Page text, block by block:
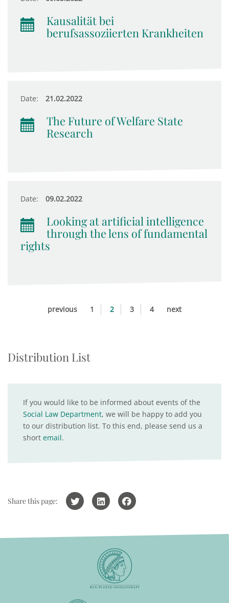
Kausalität bei
berufsassoziierten Krankheiten
Date: 21.02.2022
The Future of Welfare State
Research
Date: 09.02.2022
Looking at artificial intelligence
through the lens of fundamental
rights
previous 1 2 3 4 next
Distribution List
If you would like to be informed about events of the
Social Law Department, we will be happy to add you
to our distribution list. To this end, please send us a
short email.
Share this page: